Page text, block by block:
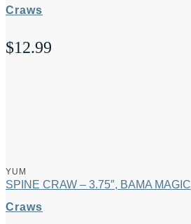
Craws
$12.99
YUM
SPINE CRAW – 3.75″, BAMA MAGIC
Craws